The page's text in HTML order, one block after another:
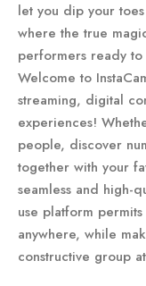
let you dip your
where the true
performers ready to
Welcome to
streaming, digital
experiences!
people, discover
together with your
seamless and high-
use platform
anywhere, while
constructive group